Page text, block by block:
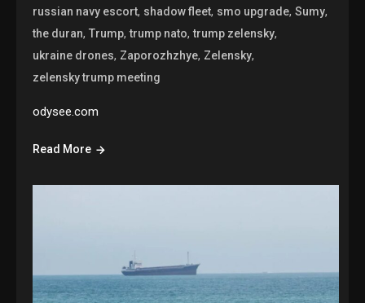
russian navy escort, shadow fleet, smo upgrade,Sumy,
the duran,Trump,trump nato,trump zelensky,
ukraine drones, Zaporozhzhye, Zelensky,
zelensky trump meeting
odysee.com
Read More